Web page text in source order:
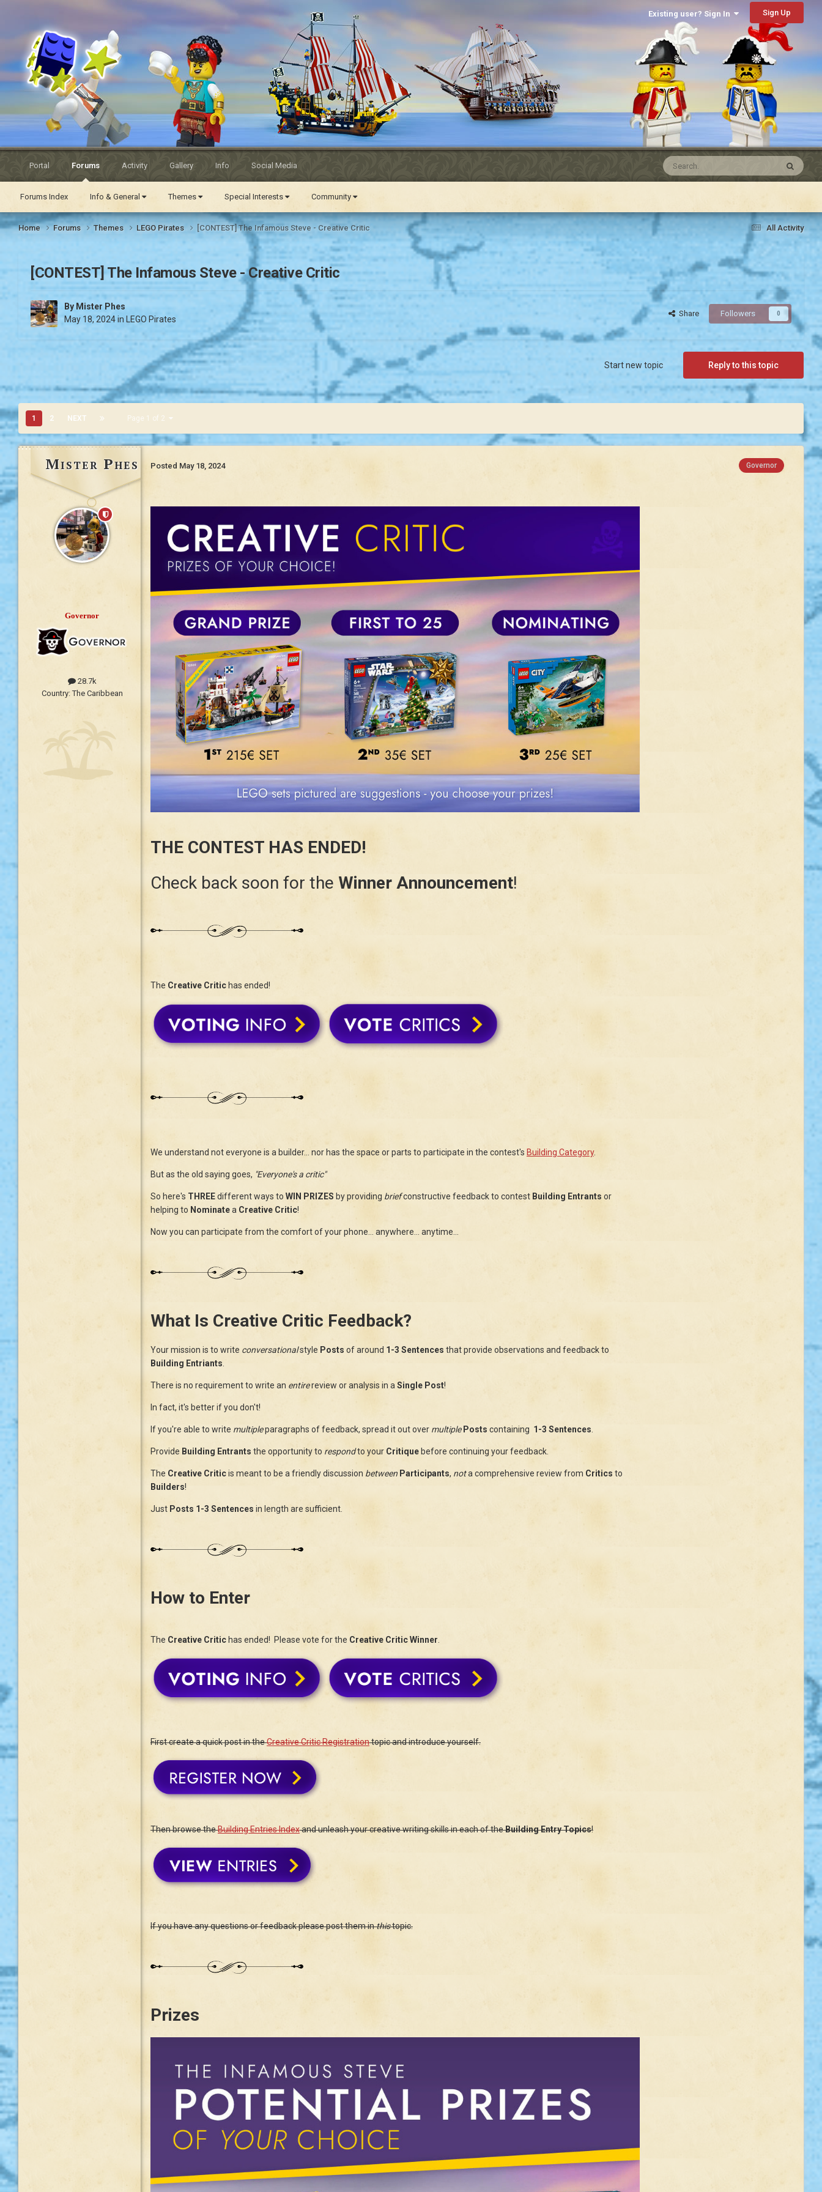
Eurobricks
Forums
Existing user? Sign In Sign Up
Portal Forums
Forums Index Info & General Themes Special Interests Community
Activity Gallery Info Social Media
All Activity
Home Forums Themes LEGO Pirates [CONTEST] The Infamous Steve - Creative Critic
[CONTEST] The Infamous Steve - Creative Critic
By Mister Phes
May 18, 2024in LEGO Pirates
Share Followers 0
Reply to this topic
Start new topic
1 2 NEXT Page 1 of 2
Mister Phes
Governor
28.7k
Country:The Caribbean
Governor
Posted May 18, 2024
THE CONTEST HAS ENDED!
Check back soon for the Winner Announcement!
The Creative Critic has ended!
We understand not everyone is a builder... nor has the space or parts to participate in the contest's Building Category.
But as the old saying goes, "Everyone's a critic"
So here's THREEdifferent ways to WIN PRIZES by providing briefconstructive feedback to contest Building Entrants or
helping to Nominatea Creative Critic!
Now you can participate from the comfort of your phone... anywhere... anytime...
What Is Creative Critic Feedback?
Your mission is to write conversationalstyle Posts of around 1-3 Sentences that provide observations and feedback to
Building Entriants
There is no requirement to write an entirereview or analysis in a Single Post!
In fact, it's better if you don't!
If you're able to write multipleparagraphs of feedback, spread it out over multiple Posts containing 1-3 Sentences
Provide Building Entrants the opportunity to respondto your Critique before continuing your feedback.
The Creative Criticis meant to be a friendly discussion between Participants, nota comprehensive review from Critics to
Builders!
Just Posts 1-3 Sentences in length are sufficient.
How to Enter
The Creative Critic has ended! Please vote for the Creative Critic Winner
First create a quick post in theCreative Critic Registrationtopic and introduce yourself.
Then browse theBuilding Entries Indexand unleash your creative writing skills in each of theBuilding Entry Topics!
If you have any questions or feedback please post them inthistopic.
Prizes